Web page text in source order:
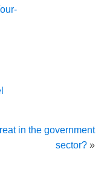
in the government
sector? »